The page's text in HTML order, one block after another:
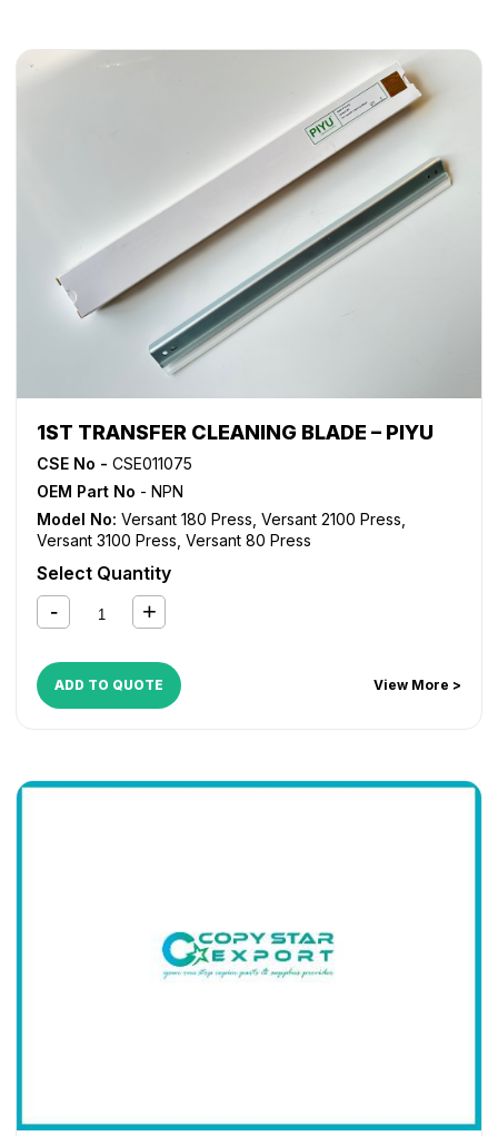
1ST TRANSFER CLEANING BLADE – PIYU
CSE No - CSE011075
OEM Part No - NPN
Model No: Versant 180 Press Versant 2100 Press
Versant 3100 Press Versant 80 Press
Select Quantity
ADD TO QUOTE View More >